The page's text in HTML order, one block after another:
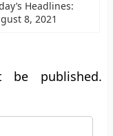
Headlines:
8, 2021
be published.